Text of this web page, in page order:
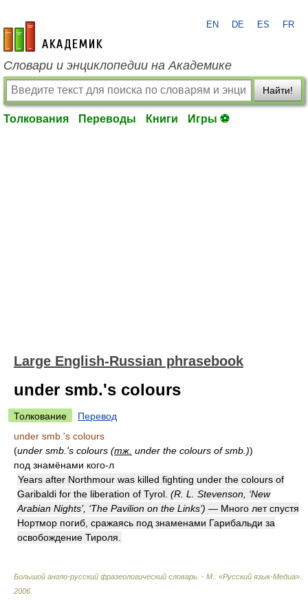
academic.ru
EN DE ES FR
Словари и энциклопедии на Академике
Найти!
Толкования Переводы Книги Игры ⚽
Large English-Russian phrasebook
under smb.'s colours
Толкование
Перевод
under smb.'s colours
(under smb.'s colours (тж. under the colours of smb.))
под знамёнами кого-л
Years after Northmour was killed fighting under the colours of
Garibaldi for the liberation of Tyrol. (R. L. Stevenson, ‘New
Arabian Nights’, ‘The Pavilion on the Links’) — Много лет спустя
Нортмор погиб, сражаясь под знаменами Гарибальди за
освобождение Тироля.
Большой англо-русский фразеологический словарь. - М.: «Русский язык-Медиа».
2006